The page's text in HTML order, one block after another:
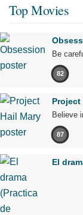
Top Movies
Be
82
Project
Believe
87
El